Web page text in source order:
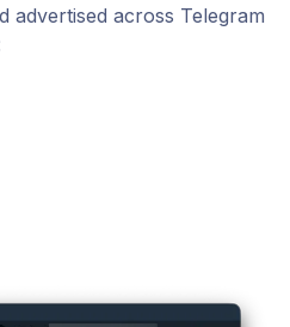
advertised across Telegram